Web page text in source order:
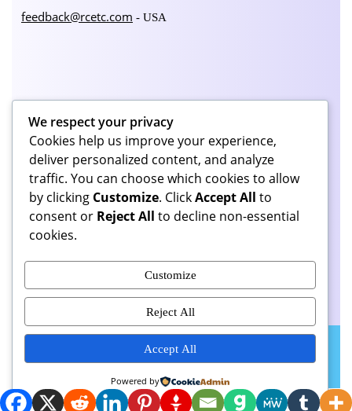
feedback@rcetc.com - USA
Categories
Continuous Series(48)
Podcaster Radio WordPress Theme(U.S. Copyright 2026 All
Rights Reserved.)
Scroll
Up
We respect your privacy
Cookies help us improve your experience,
deliver personalized content, and analyze
traffic. You can choose which cookies to allow
by clicking Customize. ClickAccept All to
consent or Reject All to decline non-essential
cookies.
Customize
Reject All
Accept All
Powered by